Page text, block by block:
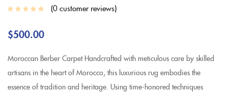
0customer reviews
$500.00
Moroccan Berber Carpet Handcrafted with meticulous care by skilled
artisans in the heart of Morocco, this luxurious rug embodies the
essence of tradition and heritage. Using time-honored techniques